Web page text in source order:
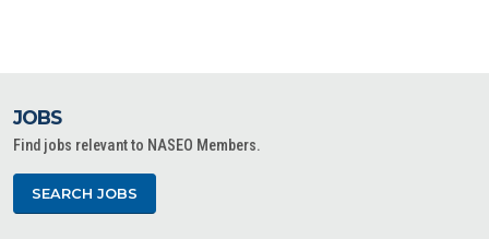
JOBS
Find jobs relevant to NASEO Members.
SEARCH JOBS